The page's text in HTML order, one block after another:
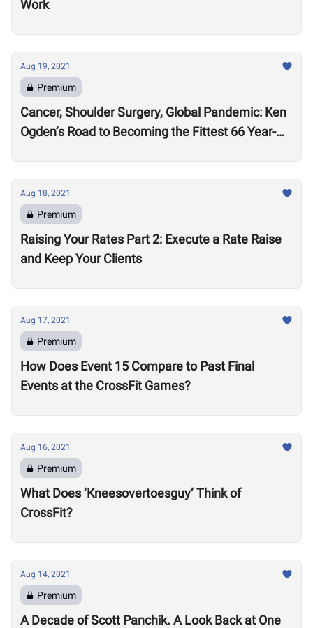
Work
Aug 19, 2021
Premium
Cancer, Shoulder Surgery, Global Pandemic: Ken
Ogden’s Road to Becoming the Fittest 66 Year-
Aug 18, 2021
Premium
Raising Your Rates Part 2: Execute a Rate Raise
and Keep Your Clients
Aug 17, 2021
Premium
How Does Event 15 Compare to Past Final
Events at the CrossFit Games?
Aug 16, 2021
Premium
What Does ‘Kneesovertoesguy’ Think of
CrossFit?
Aug 14, 2021
Premium
A Decade of Scott Panchik. A Look Back at One